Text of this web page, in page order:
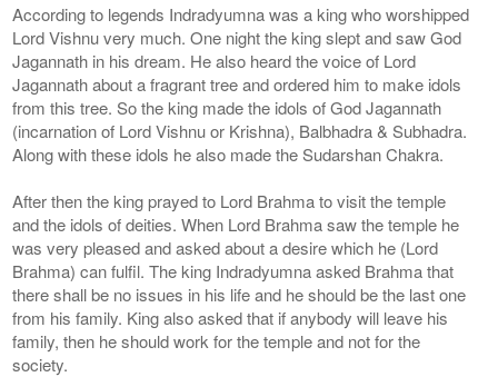
According to legends Indradyumna was a king who worshipped
Lord Vishnu very much. One night the king slept and saw God
Jagannath in his dream. He also heard the voice of Lord
Jagannath about a fragrant tree and ordered him to make idols
from this tree. So the king made the idols of God Jagannath
(incarnation of Lord Vishnu or Krishna), Balbhadra & Subhadra.
Along with these idols he also made the Sudarshan Chakra.
After then the king prayed to Lord Brahma to visit the temple
and the idols of deities. When Lord Brahma saw the temple he
was very pleased and asked about a desire which he (Lord
Brahma) can fulfil. The king Indradyumna asked Brahma that
there shall be no issues in his life and he should be the last one
from his family. King also asked that if anybody will leave his
family, then he should work for the temple and not for the
society.